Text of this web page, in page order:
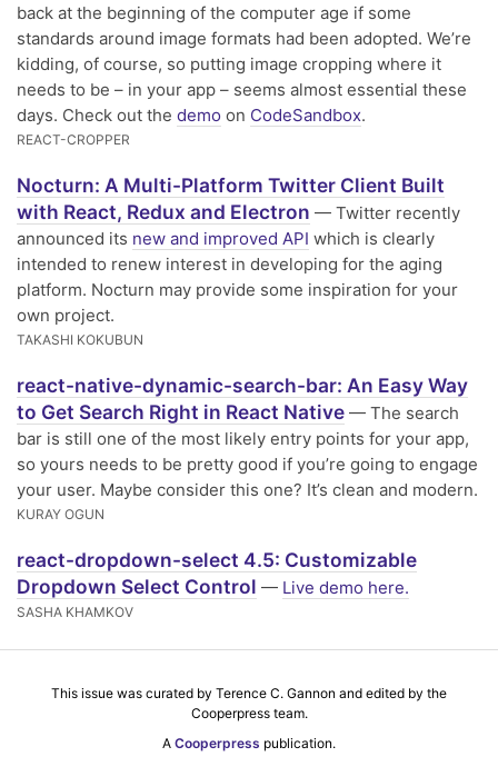
back at the beginning of the computer age if some
standards around image formats had been adopted. We’re
kidding, of course, so putting image cropping where it
needs to be – in your app – seems almost essential these
days. Check out the demo on CodeSandbox.
REACT-CROPPER
Nocturn: A Multi-Platform Twitter Client Built
with React, Redux and Electron — Twitter recently
announced its new and improved API which is clearly
intended to renew interest in developing for the aging
platform. Nocturn may provide some inspiration for your
own project.
TAKASHI KOKUBUN
react-native-dynamic-search-bar: An Easy Way
to Get Search Right in React Native — The search
bar is still one of the most likely entry points for your app,
so yours needs to be pretty good if you’re going to engage
your user. Maybe consider this one? It’s clean and modern.
KURAY OGUN
react-dropdown-select 4.5: Customizable
Dropdown Select Control — Live demo here.
SASHA KHAMKOV
This issue was curated by Terence C. Gannon and edited by the
Cooperpress team.
A Cooperpress publication.